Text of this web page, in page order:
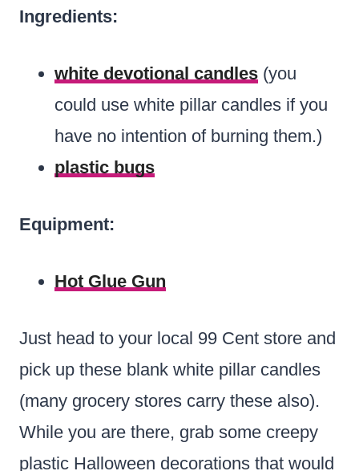
Ingredients:
white devotional candles (you
could use white pillar candles if you
have no intention of burning them.)
plastic bugs
Equipment:
Hot Glue Gun
Just head to your local 99 Cent store and
pick up these blank white pillar candles
(many grocery stores carry these also).
While you are there, grab some creepy
plastic Halloween decorations that would